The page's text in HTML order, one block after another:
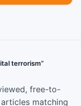
terrorism”
free-to-
matching